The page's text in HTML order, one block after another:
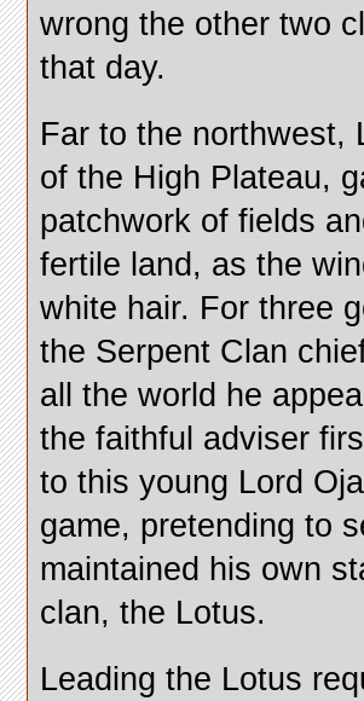
wrong the other two
that day.
Far to the northwest,
of the High Plateau,
patchwork of fields
fertile land, as the
white hair. For three
the Serpent Clan
all the world he
the faithful adviser
to this young Lord
game, pretending to
maintained his own
clan, the Lotus.
Leading the Lotus